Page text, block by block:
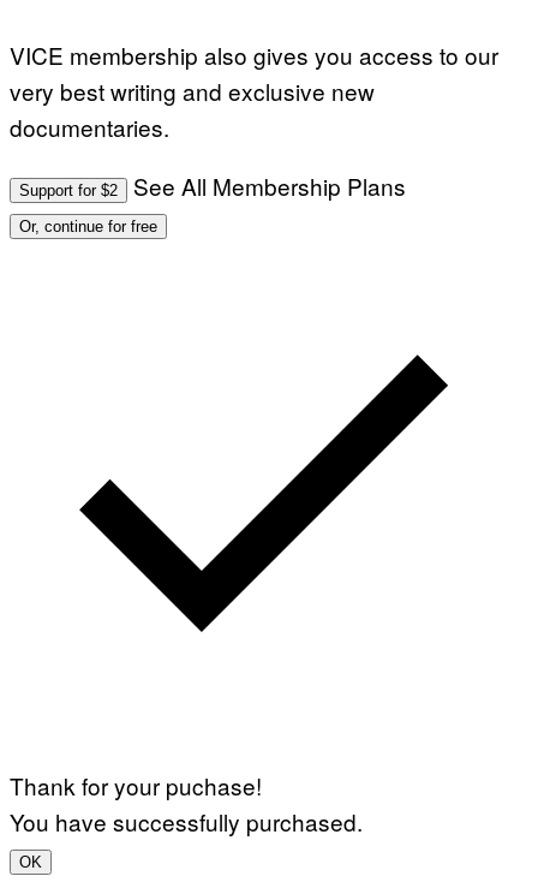
VICE membership also gives you access to our
very best writing and exclusive new
documentaries.
Support for $2 See All Membership Plans
Or, continue for free
Thank for your puchase!
You have successfully purchased.
OK